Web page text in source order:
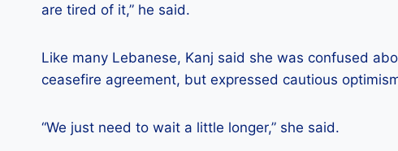
are tired of it,” he said.
Like many Lebanese, Kanj said she was confused
ceasefire agreement, but expressed cautious
“We just need to wait a little longer,” she said.